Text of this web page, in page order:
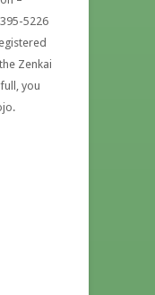
395-5226
Zenkai
you